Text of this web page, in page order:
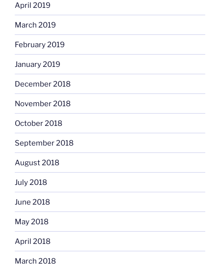
April 2019
March 2019
February 2019
January 2019
December 2018
November 2018
October 2018
September 2018
August 2018
July 2018
June 2018
May 2018
April 2018
March 2018